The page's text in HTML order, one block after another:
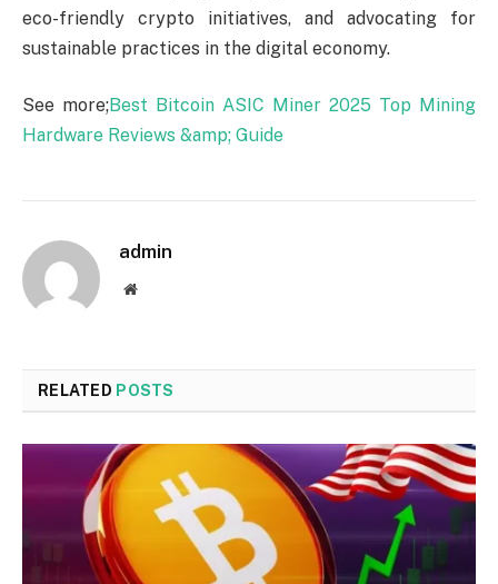
eco-friendly crypto initiatives, and advocating for
sustainable practices in the digital economy.
See more;Best Bitcoin ASIC Miner 2025 Top Mining
Hardware Reviews &amp; Guide
admin
Website
RELATED POSTS